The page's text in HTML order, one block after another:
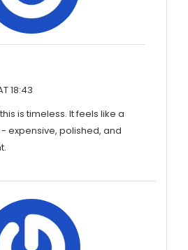
18:43
is timeless. It feels like a
expensive, polished, and